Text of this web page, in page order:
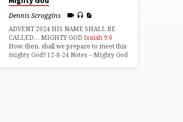
Dennis Scroggins
ADVENT 2024 HIS NAME SHALL BE
CALLED… MIGHTY GODIsaiah 9:6
How, then, shall we prepare to meet this
mighty God? 12-8-24 Notes – Mighty God